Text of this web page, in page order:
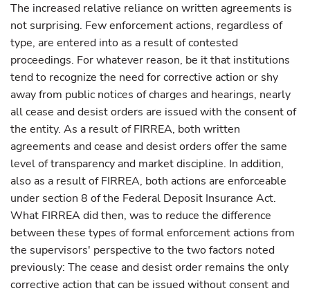
The increased relative reliance on written agreements is
not surprising. Few enforcement actions, regardless of
type, are entered into as a result of contested
proceedings. For whatever reason, be it that institutions
tend to recognize the need for corrective action or shy
away from public notices of charges and hearings, nearly
all cease and desist orders are issued with the consent of
the entity. As a result of FIRREA, both written
agreements and cease and desist orders offer the same
level of transparency and market discipline. In addition,
also as a result of FIRREA, both actions are enforceable
under section 8 of the Federal Deposit Insurance Act.
What FIRREA did then, was to reduce the difference
between these types of formal enforcement actions from
the supervisors' perspective to the two factors noted
previously: The cease and desist order remains the only
corrective action that can be issued without consent and